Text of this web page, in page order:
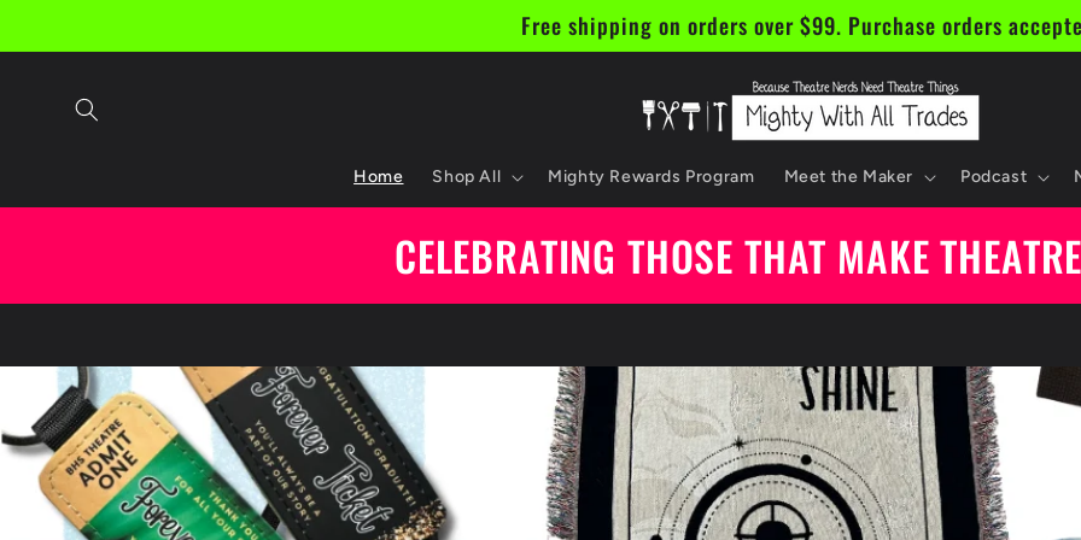
Free shipping on orders over $99. Purchase orders
Home Shop All Mighty Rewards Program Meet the Maker Podcast
CELEBRATING THOSE THAT MAKE